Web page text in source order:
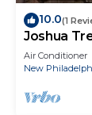
10.0(1
Joshua
Frame
Air Conditioner
New